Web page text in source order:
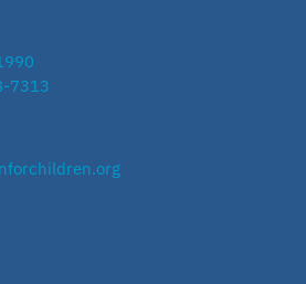
Freedom Accounts
7313